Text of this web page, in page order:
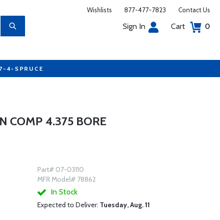
Wishlists 877-477-7823 Contact Us
Sign In Cart 0
4-SPRUCE
COMP 4.375 BORE
Part# 07-03110
MFR Model# 78862
In Stock
Expected to Deliver: Tuesday, Aug. 11